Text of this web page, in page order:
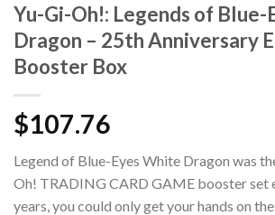
Yu-Gi-Oh!: Legends of Blue-
Dragon – 25th Anniversary
Booster Box
$107.76
Legend of Blue-Eyes White Dragon was
Oh! TRADING CARD GAME booster set
years, you could only get your hands on